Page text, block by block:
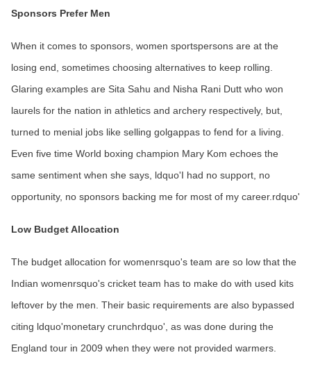
Sponsors Prefer Men
When it comes to sponsors, women sportspersons are at the
losing end, sometimes choosing alternatives to keep rolling.
Glaring examples are Sita Sahu and Nisha Rani Dutt who won
laurels for the nation in athletics and archery respectively, but,
turned to menial jobs like selling golgappas to fend for a living.
Even five time World boxing champion Mary Kom echoes the
same sentiment when she says, ldquo'I had no support, no
opportunity, no sponsors backing me for most of my career.rdquo'
Low Budget Allocation
The budget allocation for womenrsquo's team are so low that the
Indian womenrsquo's cricket team has to make do with used kits
leftover by the men. Their basic requirements are also bypassed
citing ldquo'monetary crunchrdquo', as was done during the
England tour in 2009 when they were not provided warmers.